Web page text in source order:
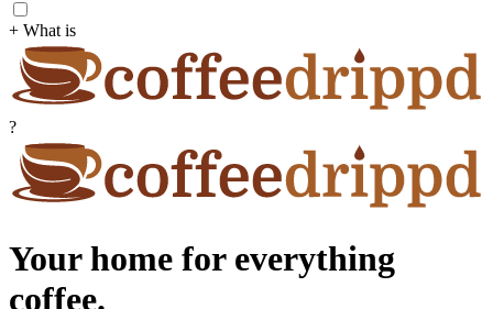
+ What is
?
Your home for everything
coffee.